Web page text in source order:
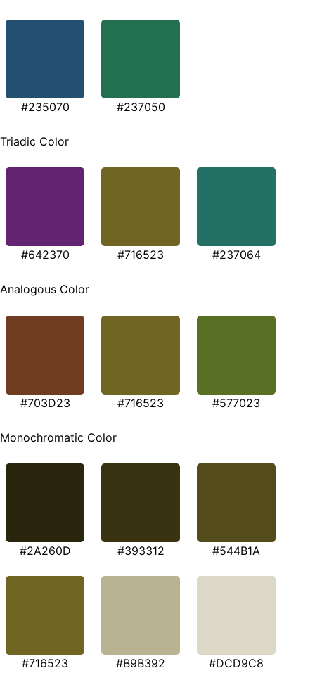
#235070 #237050
Triadic Color
#642370 #716523 #237064
Analogous Color
#703D23 #716523 #577023
Monochromatic Color
#2A260D #393312 #544B1A
#716523 #B9B392 #DCD9C8